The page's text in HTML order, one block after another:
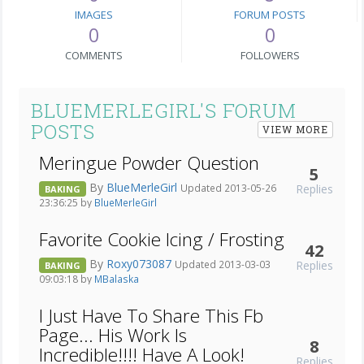
IMAGES FORUM POSTS
0
COMMENTS
0
FOLLOWERS
BLUEMERLEGIRL'S FORUM
POSTS
VIEW MORE
Meringue Powder Question
BAKING By BlueMerleGirl Updated 2013-05-26
23:36:25 by BlueMerleGirl
5
Replies
Favorite Cookie Icing / Frosting
BAKING By Roxy073087 Updated 2013-03-03
09:03:18 by MBalaska
42
Replies
I Just Have To Share This Fb
Page... His Work Is
Incredible!!!! Have A Look! 8